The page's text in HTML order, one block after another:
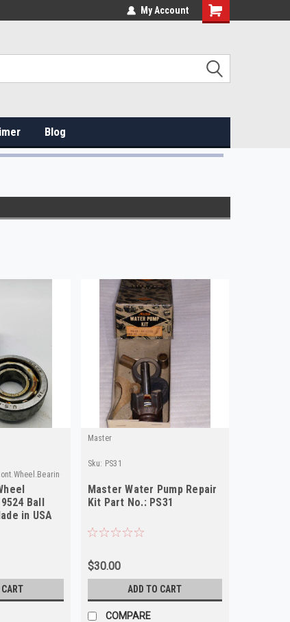
My Account
Blog
Ball
in USA
Master
Sku: PS31
Master Water Pump Repair
Kit Part No.: PS31
$30.00
ADD TO CART
COMPARE